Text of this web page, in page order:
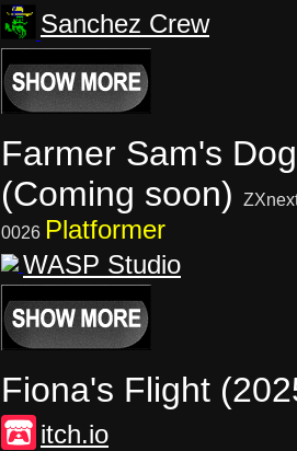
Sanchez Crew
Farmer Sam's
(Coming soon)
0026 Platformer
WASP Studio
Fiona's Flight
itch.io